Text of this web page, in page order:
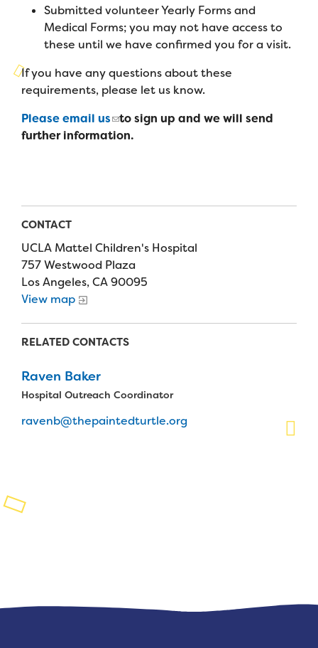
Our Story
Founders & Board of Directors
Advisory Board
Financials & Strategic Update
Camp Stories
Contact Us
FAQs
Families
Family Weekend Program
Leadership Program
Medical Program
Join the Team
Summer Staff
Job Opportunities
Volunteer
Medical Professionals
Delta Zeta Sorority
Support Us
Make a Gift
Our Supporters
Wish List
Fundraising Events
Fundraise
Camp Store
Donate a Car, Truck, or RV
Planned Giving
Sewing Projects
Virtual Support
English Español
Submitted volunteer Yearly Forms and
Medical Forms; you may not have access to
these until we have confirmed you for a visit.
If you have any questions about these
requirements, please let us know.
Please email us
to sign up and we will send
further information.
CONTACT
UCLA Mattel Children's Hospital
757 Westwood Plaza
Los Angeles, CA 90095
View map
RELATED CONTACTS
Raven Baker
Hospital Outreach Coordinator
ravenb@thepaintedturtle.org